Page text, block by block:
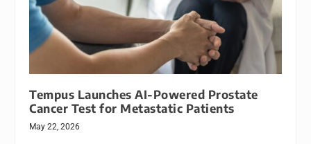
Tempus Launches AI-Powered Prostate
Cancer Test for Metastatic Patients
May 22, 2026